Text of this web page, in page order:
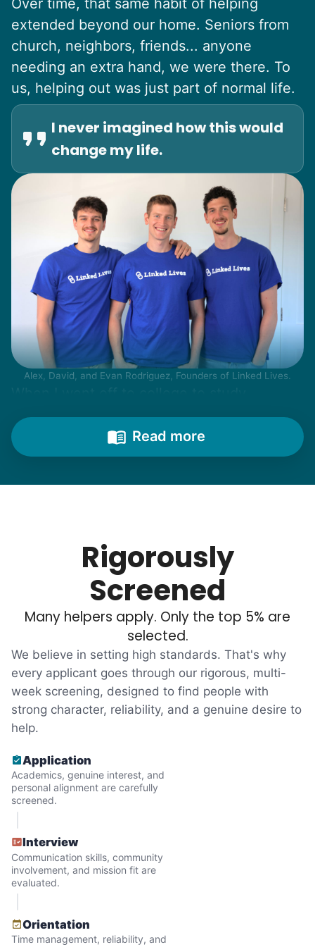
extended beyond our home. Seniors from
church, neighbors, friends... anyone
needing an extra hand, we were there. To
us, helping out was just part of normal life.
I never imagined how this would
change my life.
Alex, David, and Evan Rodriguez, Founders of Linked Lives.
engineering, my senior friends would call
from time to time to outline their household
needs. "Let me know once you're back for
their “grandsons”.
Most seniors didn't need much, just little
tasks. We knew that they cared about their
independence. Thirty minutes clearing out
an overgrown flower bed. An hour lifting
heavy boxes to organize the garage. Five
minutes to fix a phone issue. Seeing results
quickly always brought joy.
But as we grew up, we visited home less
Why? Suddenly we realized the underlying
problem. Where was the next generation of
young adults? How had the torch been
dropped? Had a rift formed between the
generations?
What if we started an
Read more
Rigorously
Screened
Many helpers apply. Only the top 5% are
selected.
We believe in setting high standards. That's why
every applicant goes through our rigorous, multi-
week screening, designed to find people with
strong character, reliability, and a genuine desire to
help.
Application
Academics, genuine interest, and
personal alignment are carefully
screened.
Interview
Communication skills, community
involvement, and mission fit are
evaluated.
Orientation
Time management, reliability, and